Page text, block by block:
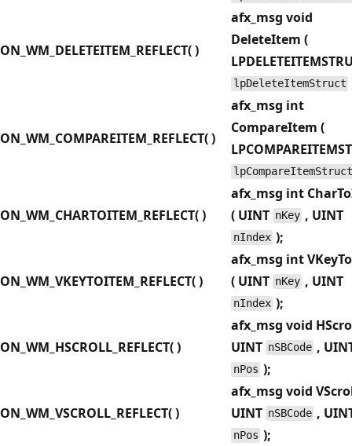
ON_WM_DELETEITEM_REFLECT( )
afx_msg void
DeleteItem (
lpDeleteItemStruct
ON_WM_COMPAREITEM_REFLECT( )
afx_msg int
CompareItem (
lpCompareItemStruct
ON_WM_CHARTOITEM_REFLECT( )
afx_msg int
( UINT nKey , UINT
nIndex );
ON_WM_VKEYTOITEM_REFLECT( )
afx_msg int
( UINT nKey , UINT
nIndex );
ON_WM_HSCROLL_REFLECT( )
afx_msg void
UINT nSBCode ,
nPos );
ON_WM_VSCROLL_REFLECT( )
afx_msg void
UINT nSBCode ,
nPos );